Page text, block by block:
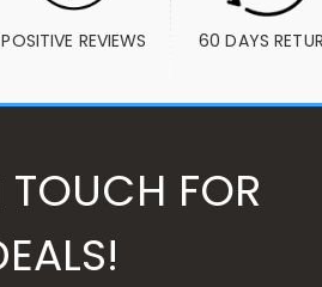
POSITIVE REVIEWS 60 DAYS
TOUCH FOR